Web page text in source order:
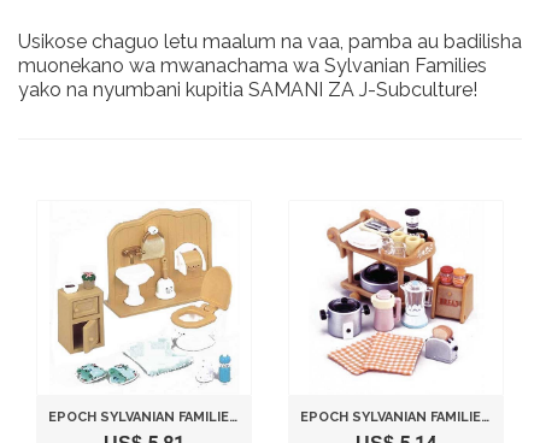
Usikose chaguo letu maalum na vaa, pamba au badilisha
muonekano wa mwanachama wa Sylvanian Families
yako na nyumbani kupitia SAMANI ZA J-Subculture!
EPOCH SYLVANIAN FAMILIES SYLVANIAN FAMILY DOLL "BATHROOM SET KA-606" EPOCH SYLVANIAN FAMILIES SYLVANIAN FAMILY DINING KITCHEN SET ELECTRIC KITCHEN SET KA-407